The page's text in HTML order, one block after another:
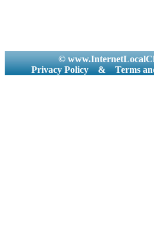
©
Privacy Policy
& Terms